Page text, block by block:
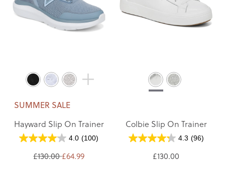
SUMMER SALE
Hayward Slip On Trainer
4.0 (100)
£130.00£64.99
Colbie Slip On Trainer
4.3 (96)
£130.00